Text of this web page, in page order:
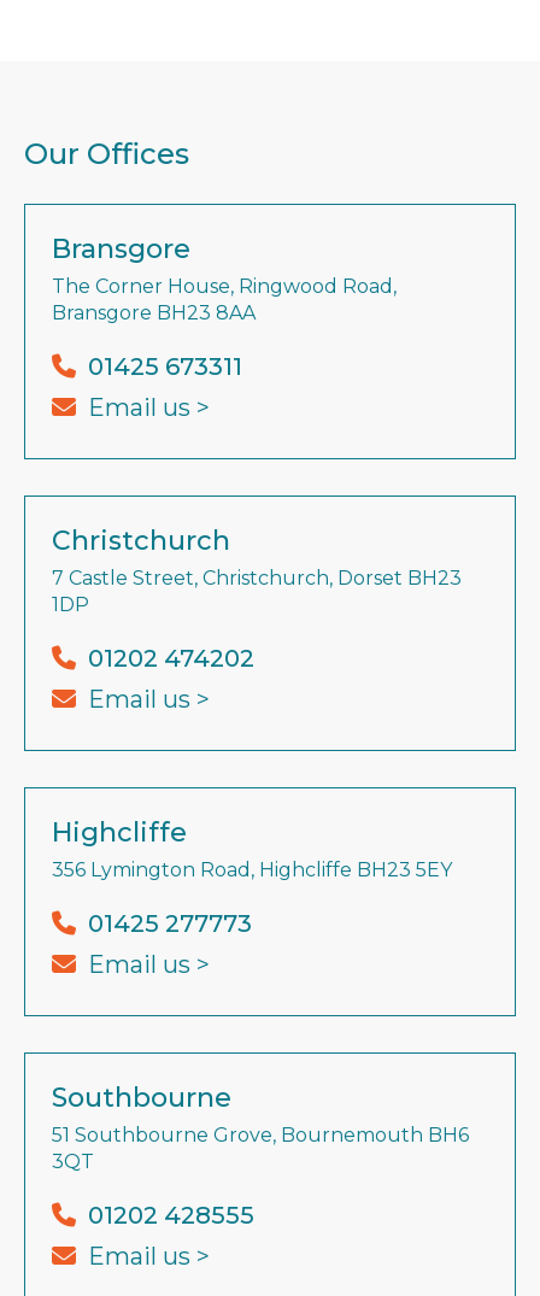
Our Offices
Bransgore
The Corner House, Ringwood Road,
Bransgore BH23 8AA
01425 673311
Email us >
Christchurch
7 Castle Street, Christchurch, Dorset BH23
1DP
01202 474202
Email us >
Highcliffe
356 Lymington Road, Highcliffe BH23 5EY
01425 277773
Email us >
Southbourne
51 Southbourne Grove, Bournemouth BH6
3QT
01202 428555
Email us >